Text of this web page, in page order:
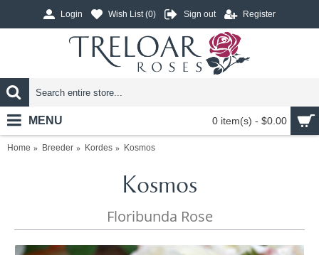
Login Wish List (0) Sign out Register
0 item(s) - $0.00
MENU
Home Breeder Kordes Kosmos
Kosmos
Floribunda Rose